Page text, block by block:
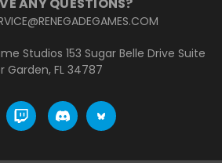
Studios 153 Sugar Belle Drive Suite
Garden, FL 34787